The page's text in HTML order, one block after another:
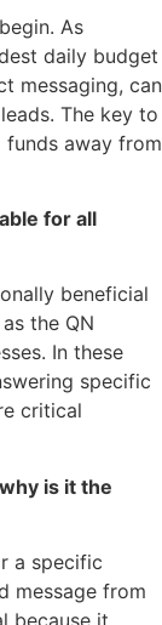
As
daily budget
messaging, can
The key to
away from
for all
beneficial
the QN
In these
specific
critical
is it the
a specific
message from